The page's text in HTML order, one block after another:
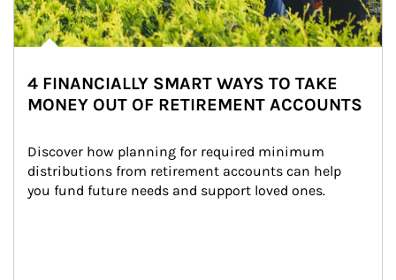
4 FINANCIALLY SMART WAYS TO TAKE
MONEY OUT OF RETIREMENT ACCOUNTS
Discover how planning for required minimum
distributions from retirement accounts can help
you fund future needs and support loved ones.